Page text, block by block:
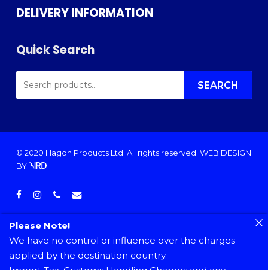
DELIVERY INFORMATION
Quick Search
SEARCH
FOR: SEARCH
© 2020 Hagon Products Ltd. All rights reserved. WEB DESIGN
BY
facebook
instagramphoneemail
Please Note!
We have no control or influence over the charges
applied by the destination country.